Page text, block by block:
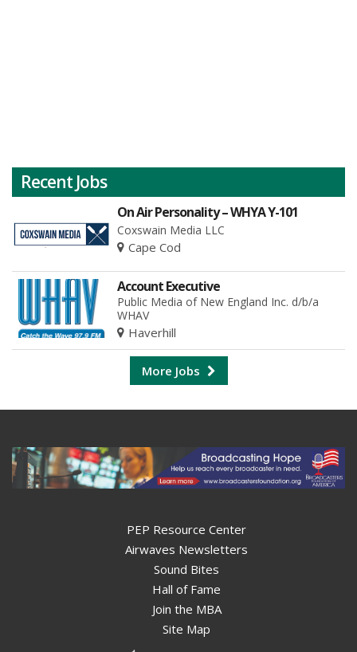
Recent Jobs
On Air Personality – WHYA Y-101
Coxswain Media LLC
Cape Cod
Account Executive
Public Media of New England Inc. d/b/a
WHAV
Haverhill
More Jobs
PEP Resource Center
Airwaves Newsletters
Sound Bites
Hall of Fame
Join the MBA
Site Map